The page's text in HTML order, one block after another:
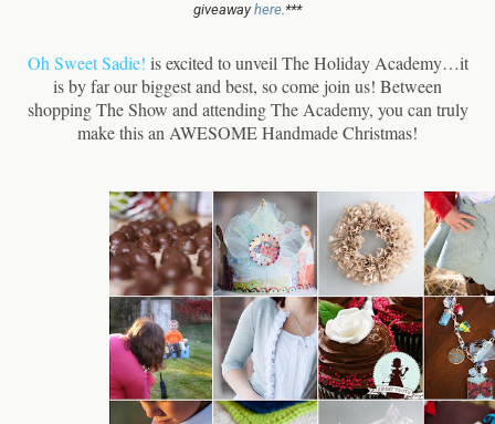
giveawayhere.***
Oh Sweet Sadie! is excited to unveil The Holiday Academy…it
is by far our biggest and best, so come join us! Between
shopping The Show and attending The Academy, you can truly
make this an AWESOME Handmade Christmas!